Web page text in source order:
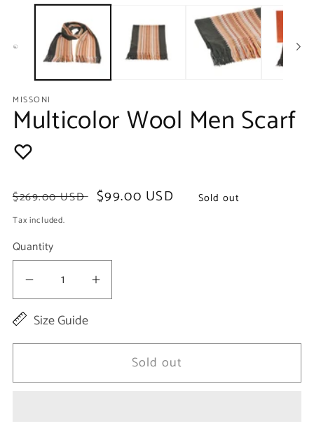
in
MISSONI
Multicolor Wool Men Scarf
Regular
price
$269.00 USD
Sale
$99.00 USD Sold out
Tax included.
Quantity
Decrease
quantity
Wool
Increase
Multicolor
Wool
Size Guide
Sold out